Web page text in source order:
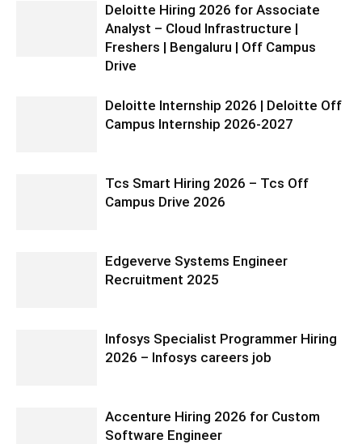
Deloitte Hiring 2026 for Associate
Analyst – Cloud Infrastructure |
Freshers | Bengaluru | Off Campus
Drive
Deloitte Internship 2026 | Deloitte Off
Campus Internship 2026-2027
Tcs Smart Hiring 2026 – Tcs Off
Campus Drive 2026
Edgeverve Systems Engineer
Recruitment 2025
Infosys Specialist Programmer Hiring
2026 – Infosys careers job
Accenture Hiring 2026 for Custom
Software Engineer